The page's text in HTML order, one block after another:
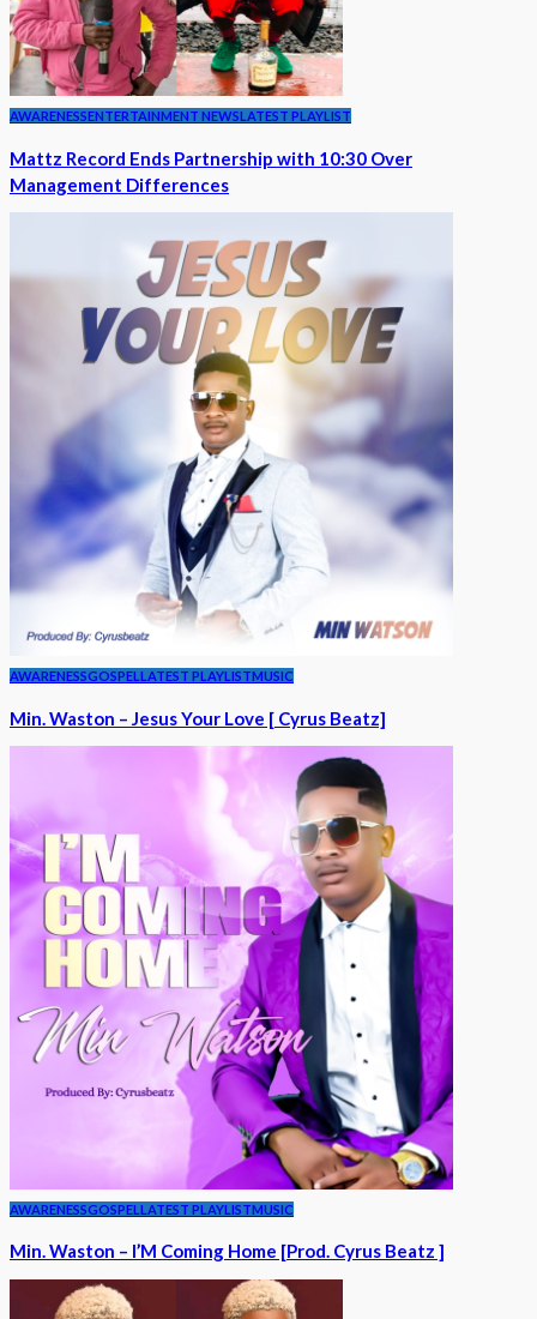
AWARENESSENTERTAINMENT NEWSLATEST PLAYLIST
Mattz Record Ends Partnership with 10:30 Over
Management Differences
AWARENESSGOSPELLATEST PLAYLISTMUSIC
Min. Waston – Jesus Your Love [ Cyrus Beatz]
AWARENESSGOSPELLATEST PLAYLISTMUSIC
Min. Waston – I’M Coming Home [Prod. Cyrus Beatz ]